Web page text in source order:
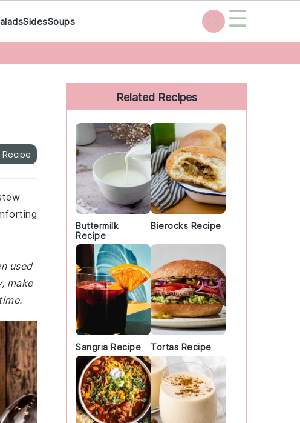
SidesSoups ☰
used
make
Primary
Sidebar
Related Recipes
Buttermilk
Recipe
Bierocks Recipe
Sangria Recipe Tortas Recipe